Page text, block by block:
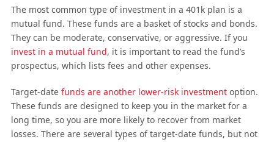
The most common type of investment in a 401k plan is a
mutual fund. These funds are a basket of stocks and bonds.
They can be moderate, conservative, or aggressive. If you
invest in a mutual fund, it is important to read the fund’s
prospectus, which lists fees and other expenses.
Target-date funds are another lower-risk investmentoption.
These funds are designed to keep you in the market for a
long time, so you are more likely to recover from market
losses. There are several types of target-date funds, but not